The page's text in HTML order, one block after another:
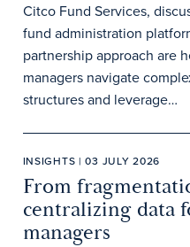
Citco Fund Services,
fund administration
partnership approach are
managers navigate
structures and leverage…
INSIGHTS | 03 JULY 2026
From
centralizing data
managers